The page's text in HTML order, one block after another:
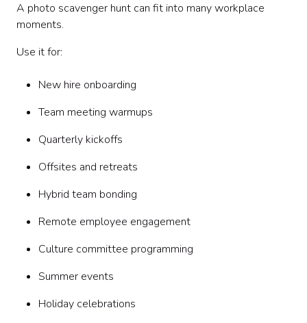
A photo scavenger hunt can fit into many workplace
moments.
Use it for:
New hire onboarding
Team meeting warmups
Quarterly kickoffs
Offsites and retreats
Hybrid team bonding
Remote employee engagement
Culture committee programming
Summer events
Holiday celebrations